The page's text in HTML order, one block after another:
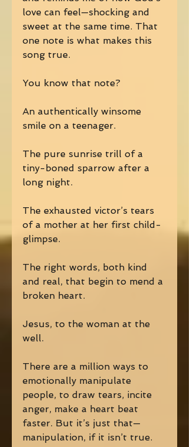
love can feel—shocking and
sweet at the same time. That
one note is what makes this
song true.
You know that note?
An authentically winsome
smile on a teenager.
The pure sunrise trill of a
tiny-boned sparrow after a
long night.
The exhausted victor’s tears
of a mother at her first child-
glimpse.
The right words, both kind
and real, that begin to mend a
broken heart.
Jesus, to the woman at the
well.
There are a million ways to
emotionally manipulate
people, to draw tears, incite
anger, make a heart beat
faster. But it’s just that—
manipulation, if it isn’t true.